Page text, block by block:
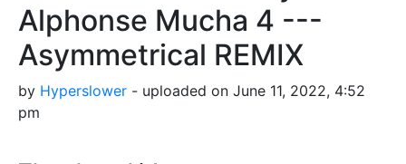
Alphonse Mucha 4 ---
Asymmetrical REMIX
by Hyperslower - uploaded on June 11, 2022, 4:52
pm